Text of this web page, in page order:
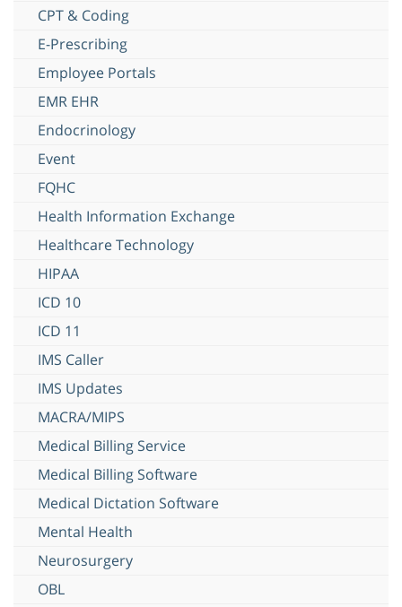
CPT & Coding
E-Prescribing
Employee Portals
EMR EHR
Endocrinology
Event
FQHC
Health Information Exchange
Healthcare Technology
HIPAA
ICD 10
ICD 11
IMS Caller
IMS Updates
MACRA/MIPS
Medical Billing Service
Medical Billing Software
Medical Dictation Software
Mental Health
Neurosurgery
OBL